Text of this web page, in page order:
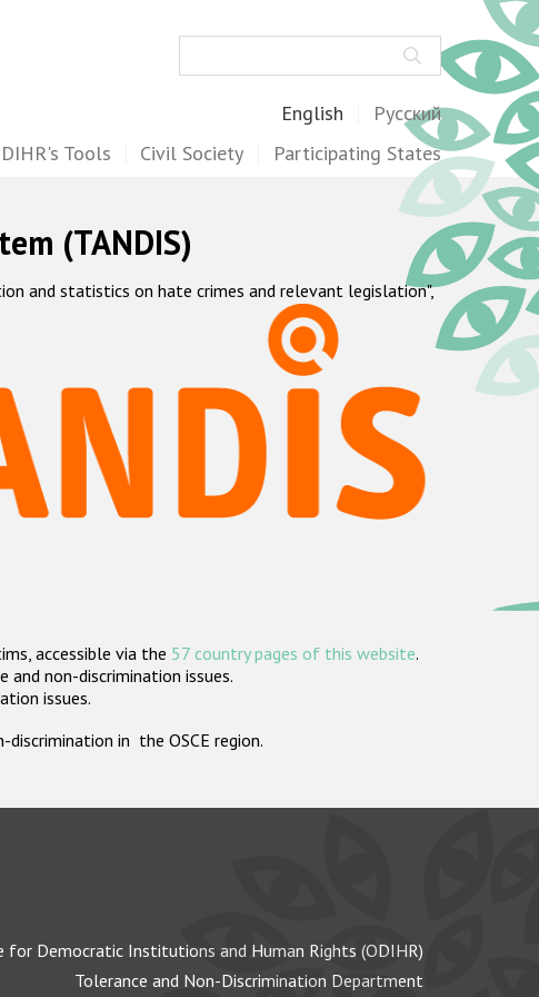
English Русский
Tools Civil Society Participating States
(TANDIS)
and statistics on hate crimes and relevant legislation",
accessible via the 57 country pages of this website.
non-discrimination issues.
issues.
in the OSCE region.
for Democratic Institutions and Human Rights (ODIHR)
Tolerance and Non-Discrimination Department